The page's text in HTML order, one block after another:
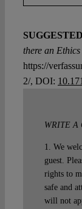
there an
https://
2/, DOI:
WRITE A
1. We
guest.
rights to
safe and
will not